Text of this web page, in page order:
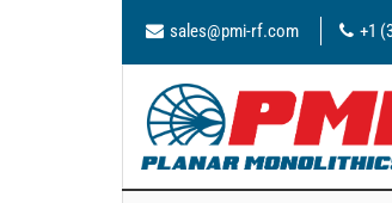
sales@pmi-rf.com +1